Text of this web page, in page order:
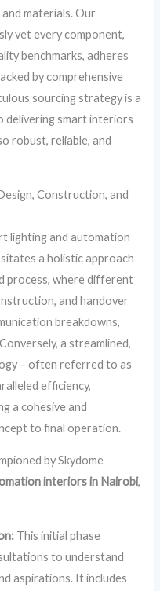
materials. Our
vet every component,
benchmarks, adheres
by comprehensive
sourcing strategy is a
smart interiors
robust, reliable, and
Construction, and
lighting and automation
a holistic approach
process, where different
and handover
breakdowns,
a streamlined,
– often referred to as
efficiency,
a cohesive and
to final operation.
by Skydome
interiors in Nairobi,
This initial phase
to understand
aspirations. It includes